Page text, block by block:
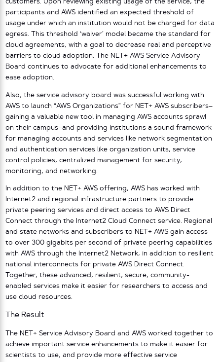
customers. Upon reviewing existing usage of the service, the
participants and AWS identified an expected threshold of
usage under which an institution would not be charged for data
egress. This threshold ‘waiver’ model became the standard for
cloud agreements, with a goal to decrease real and perceptive
barriers to cloud adoption. The NET+ AWS Service Advisory
Board continues to advocate for additional enhancements to
ease adoption.
Also, the service advisory board was successful working with
AWS to launch “AWS Organizations” for NET+ AWS subscribers–
gaining a valuable new tool in managing AWS accounts sprawl
on their campus–and providing institutions a sound framework
for managing accounts and services like network segmentation
and authentication services like organization units, service
control policies, centralized management for security,
monitoring, and networking.
In addition to the NET+ AWS offering, AWS has worked with
Internet2 and regional infrastructure partners to provide
private peering services and direct access to AWS Direct
Connect through the Internet2 Cloud Connect service. Regional
and state networks and subscribers to NET+ AWS gain access
to over 300 gigabits per second of private peering capabilities
with AWS through the Internet2 Network, in addition to resilient
national interconnects for private AWS Direct Connect.
Together, these advanced, resilient, secure, community-
enabled services make it easier for researchers to access and
use cloud resources.
The Result
The NET+ Service Advisory Board and AWS worked together to
achieve important service enhancements to make it easier for
scientists to use, and provide more effective service